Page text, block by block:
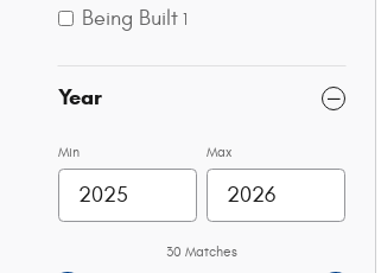
Being Built 1
Year
Min Max
30 Matches